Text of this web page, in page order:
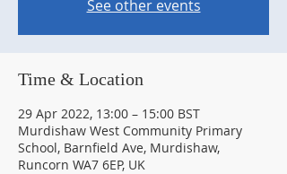
See other events
Time & Location
29 Apr 2022, 13:00 – 15:00 BST
Murdishaw West Community Primary
School, Barnfield Ave, Murdishaw,
Runcorn WA7 6EP, UK